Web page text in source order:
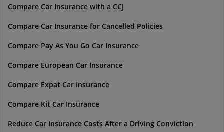
Compare Car Insurance with a CCJ
Compare Car Insurance for Cancelled Policies
Compare Pay As You Go Car Insurance
Compare European Car Insurance
Compare Expat Car Insurance
Compare Kit Car Insurance
Reduce Car Insurance Costs After a Driving Conviction